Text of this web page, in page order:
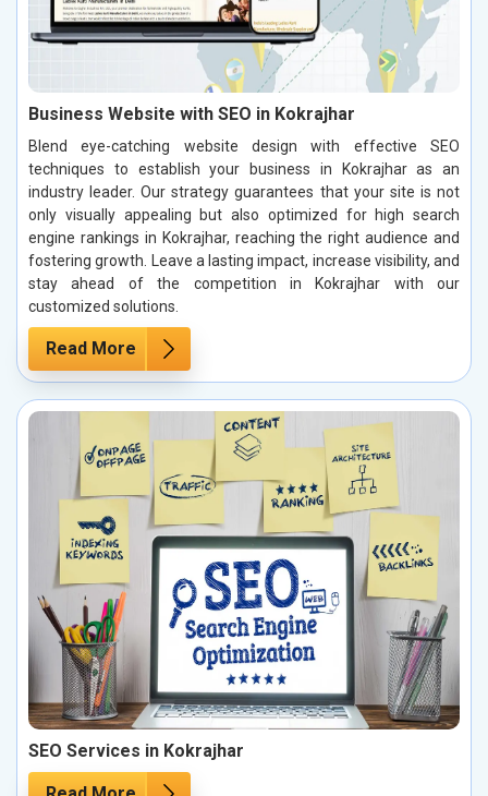
Business Website with SEO in Kokrajhar
Blend eye-catching website design with effective SEO
techniques to establish your business in Kokrajhar as an
industry leader. Our strategy guarantees that your site is not
only visually appealing but also optimized for high search
engine rankings in Kokrajhar, reaching the right audience and
fostering growth. Leave a lasting impact, increase visibility, and
stay ahead of the competition in Kokrajhar with our
customized solutions.
Read More
SEO Services in Kokrajhar